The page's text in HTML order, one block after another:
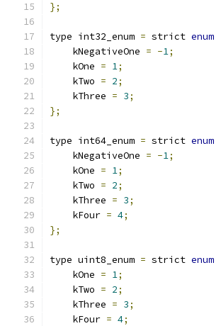
};
type int32_enum = strict enum
    kNegativeOne
= -1;
    kOne
= 1;
    kTwo
= 2;
    kThree
= 3;
};
type int64_enum = strict enum
    kNegativeOne
= -1;
    kOne
= 1;
    kTwo
= 2;
    kThree
= 3;
    kFour
= 4;
};
type uint8_enum = strict enum
    kOne
= 1;
    kTwo
= 2;
    kThree
= 3;
    kFour
= 4;